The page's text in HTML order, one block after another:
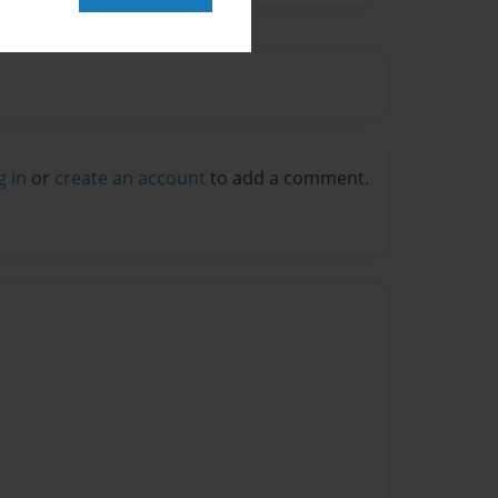
in or create an account to add a comment.